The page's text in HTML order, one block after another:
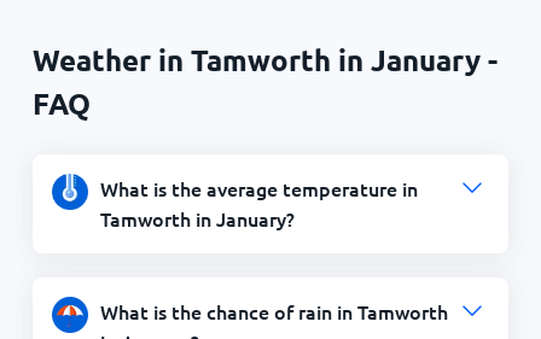
Weather in Tamworth in January -
FAQ
What is the average temperature in
Tamworth in January?
What is the chance of rain in Tamworth